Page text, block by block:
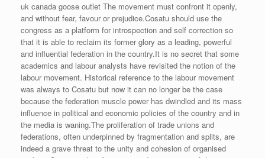
uk canada goose outlet The movement must confront it openly,
and without fear, favour or prejudice.Cosatu should use the
congress as a platform for introspection and self correction so
that it is able to reclaim its former glory as a leading, powerful
and influential federation in the country.It is no secret that some
academics and labour analysts have revisited the notion of the
labour movement. Historical reference to the labour movement
was always to Cosatu but now it can no longer be the case
because the federation muscle power has dwindled and its mass
influence in political and economic policies of the country and in
the media is waning.The proliferation of trade unions and
federations, often underpinned by fragmentation and splits, are
indeed a grave threat to the unity and cohesion of organised